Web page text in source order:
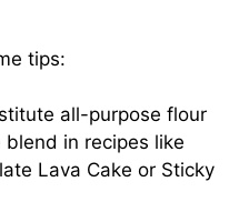
tips:
all-purpose flour
in recipes like
Lava Cake or Sticky